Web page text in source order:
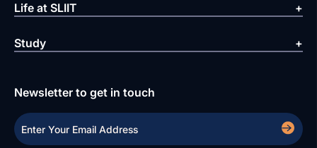
Life at SLIIT
Study
Newsletter to get in touch